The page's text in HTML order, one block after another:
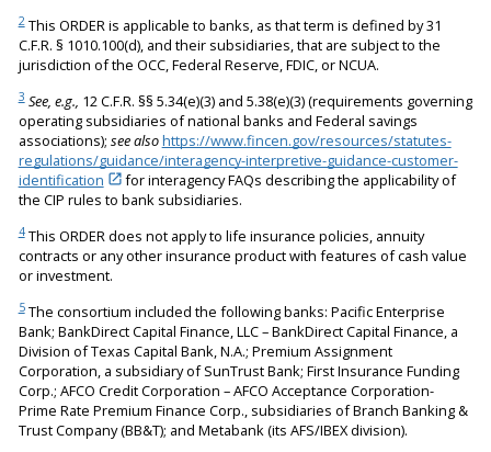
2This ORDER is applicable to banks, as that term is defined by 31
C.F.R. § 1010.100(d), and their subsidiaries, that are subject to the
jurisdiction of the OCC, Federal Reserve, FDIC, or NCUA.
3 See, e.g., 12 C.F.R. §§ 5.34(e)(3) and 5.38(e)(3) (requirements governing
operating subsidiaries of national banks and Federal savings
associations); see alsohttps://www.fincen.gov/resources/statutes-
regulations/guidance/interagency-interpretive-guidance-customer-
identification
for interagency FAQs describing the applicability of
the CIP rules to bank subsidiaries.
4This ORDER does not apply to life insurance policies, annuity
contracts or any other insurance product with features of cash value
or investment.
5The consortium included the following banks: Pacific Enterprise
Bank; BankDirect Capital Finance, LLC – BankDirect Capital Finance, a
Division of Texas Capital Bank, N.A.; Premium Assignment
Corporation, a subsidiary of SunTrust Bank; First Insurance Funding
Corp.; AFCO Credit Corporation – AFCO Acceptance Corporation-
Prime Rate Premium Finance Corp., subsidiaries of Branch Banking &
Trust Company (BB&T); and Metabank (its AFS/IBEX division).